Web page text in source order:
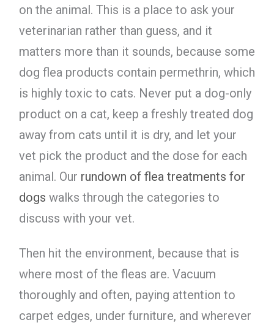
on the animal. This is a place to ask your
veterinarian rather than guess, and it
matters more than it sounds, because some
dog flea products contain permethrin, which
is highly toxic to cats. Never put a dog-only
product on a cat, keep a freshly treated dog
away from cats until it is dry, and let your
vet pick the product and the dose for each
animal. Our rundown of flea treatments for
dogs walks through the categories to
discuss with your vet.
Then hit the environment, because that is
where most of the fleas are. Vacuum
thoroughly and often, paying attention to
carpet edges, under furniture, and wherever